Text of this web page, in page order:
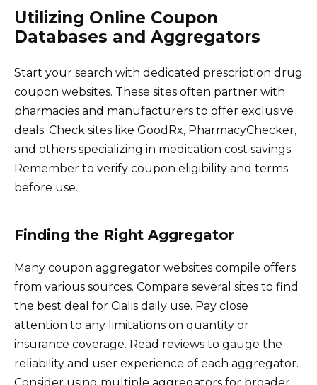
Utilizing Online Coupon
Databases and Aggregators
Start your search with dedicated prescription drug
coupon websites. These sites often partner with
pharmacies and manufacturers to offer exclusive
deals. Check sites like GoodRx, PharmacyChecker,
and others specializing in medication cost savings.
Remember to verify coupon eligibility and terms
before use.
Finding the Right Aggregator
Many coupon aggregator websites compile offers
from various sources. Compare several sites to find
the best deal for Cialis daily use. Pay close
attention to any limitations on quantity or
insurance coverage. Read reviews to gauge the
reliability and user experience of each aggregator.